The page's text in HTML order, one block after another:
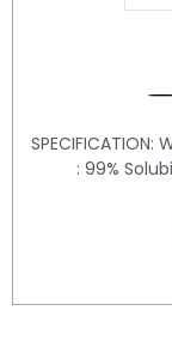
: 99%